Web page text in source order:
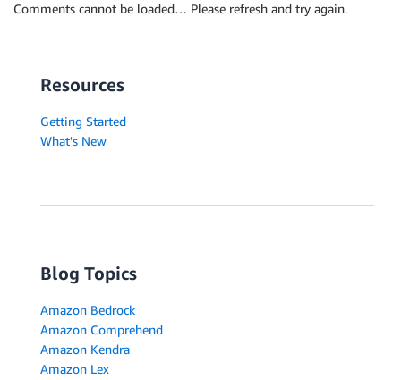
Comments cannot be loaded… Please refresh and try again.
Resources
Getting Started
What's New
Blog Topics
Amazon Bedrock
Amazon Comprehend
Amazon Kendra
Amazon Lex